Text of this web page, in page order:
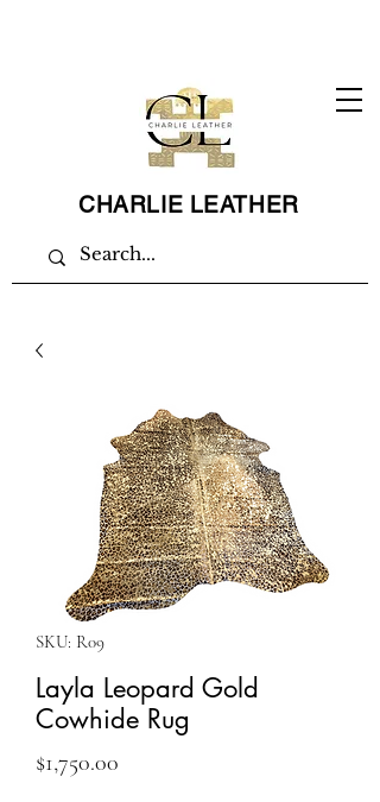
CHARLIE LEATHER
SKU: R09
Layla Leopard Gold
Cowhide Rug
$1,750.00